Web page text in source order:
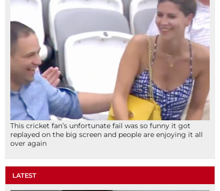
This cricket fan’s unfortunate fail was so funny it got
replayed on the big screen and people are enjoying it all
over again
LATEST